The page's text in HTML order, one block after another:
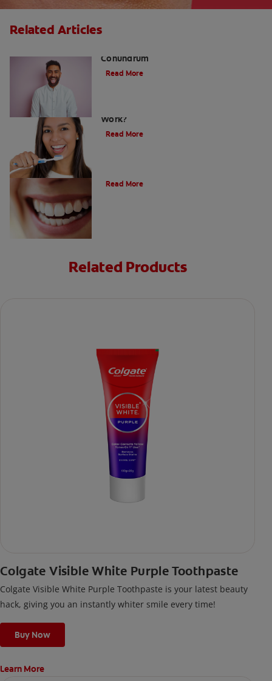
Related Articles
Conundrum
Read More
Work?
Read More
Read More
Related Products
Colgate Visible White Purple Toothpaste
Colgate Visible White Purple Toothpaste is your latest beauty
hack, giving you an instantly whiter smile every time!
Buy Now
Learn More